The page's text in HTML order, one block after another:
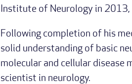
Institute of Neurology in 2013,
Following completion of his
solid understanding of basic
molecular and cellular disease
scientist in neurology.